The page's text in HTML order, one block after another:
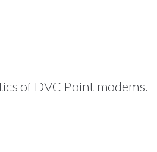
of DVC Point modems.